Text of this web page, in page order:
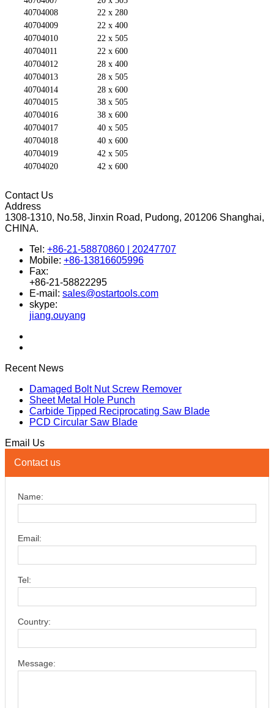
40704008
22 x 280
40704009
22 x 400
40704010
22 x 505
40704011
22 x 600
40704012
28 x 400
40704013
28 x 505
40704014
28 x 600
40704015
38 x 505
40704016
38 x 600
40704017
40 x 505
40704018
40 x 600
40704019
42 x 505
40704020
42 x 600
Contact Us
Address
1308-1310, No.58, Jinxin Road, Pudong, 201206 Shanghai,
CHINA.
Tel: +86-21-58870860 | 20247707
Mobile: +86-13816605996
Fax:
+86-21-58822295
E-mail: sales@ostartools.com
skype:
jiang.ouyang
Recent News
Damaged Bolt Nut Screw Remover
Sheet Metal Hole Punch
Carbide Tipped Reciprocating Saw Blade
PCD Circular Saw Blade
Email Us
Contact us
Name:
Email:
Tel:
Country:
Message: